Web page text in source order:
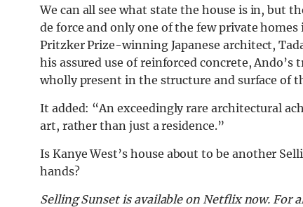
We can all see what state the house is in, but
de force and only one of the few private
Pritzker Prize-winning Japanese architect,
his assured use of reinforced concrete,
wholly present in the structure and surface of
It added: “An exceedingly rare architectural
art, rather than just a residence.”
Is Kanye West’s house about to be another
hands?
Selling Sunset is available on Netflix now. For